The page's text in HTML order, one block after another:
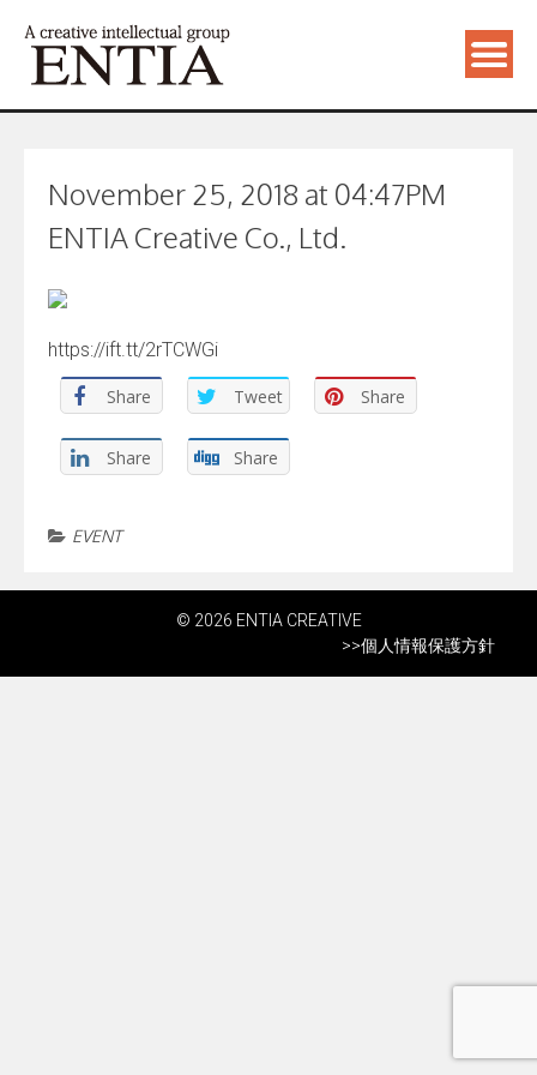
November 25, 2018 at 04:47PM
ENTIA Creative Co., Ltd.
https://ift.tt/2rTCWGi
Share Tweet Share
Share Share
EVENT
© 2026 ENTIA CREATIVE
>>個人情報保護方針